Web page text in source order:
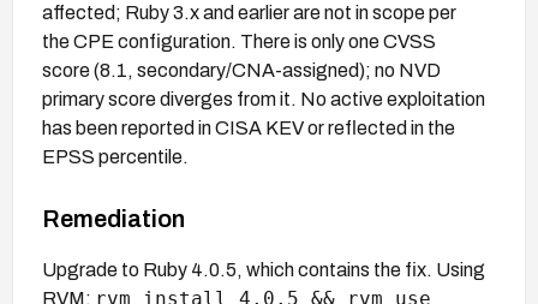
affected; Ruby 3.x and earlier are not in scope per
the CPE configuration. There is only one CVSS
score (8.1, secondary/CNA-assigned); no NVD
primary score diverges from it. No active exploitation
has been reported in CISA KEV or reflected in the
EPSS percentile.
Remediation
Upgrade to Ruby 4.0.5, which contains the fix. Using
RVM: rvm install 4.0.5 && rvm use